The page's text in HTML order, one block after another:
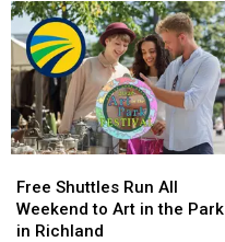
Cody
Debuts
at
National
Night
Out
Cody
Debuts
at
National
Night
Out
Shuttles
Run
All
Free Shuttles Run All
Weekend to Art in the Park
in Richland
Shuttles
Run
All